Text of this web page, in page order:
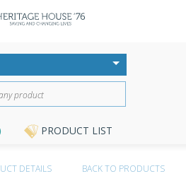
PRODUCT LIST
DETAILS BACK TO PRODUCTS